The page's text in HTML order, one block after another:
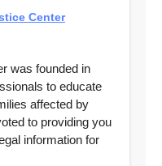
Center
was founded in
to educate
affected by
to providing you
information for